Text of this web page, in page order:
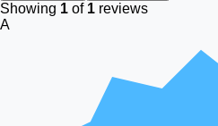
Showing 1 of 1 reviews
A